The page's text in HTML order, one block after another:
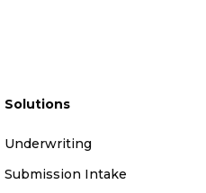
Solutions
Underwriting
Submission Intake